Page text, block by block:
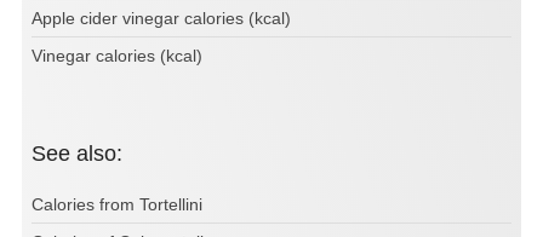
Apple cider vinegar calories (kcal)
Vinegar calories (kcal)
See also:
Calories from Tortellini